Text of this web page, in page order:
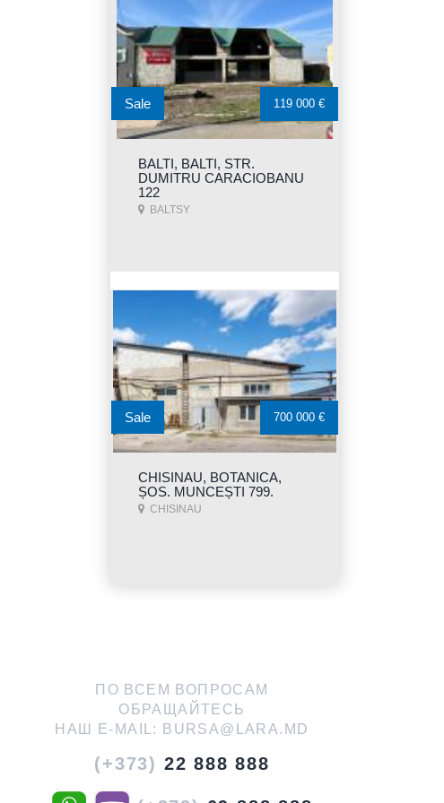
BALTI, BALTI, STR.
DUMITRU CARACIOBANU
122
BALTSY
Sale 119 000 €
CHISINAU, BOTANICA,
ȘOS. MUNCEȘTI 799.
CHISINAU
Sale 700 000 €
ПО ВСЕМ ВОПРОСАМ
ОБРАЩАЙТЕСЬ
НАШ E-MAIL:
BURSA@LARA.MD
(+373) 22 888 888